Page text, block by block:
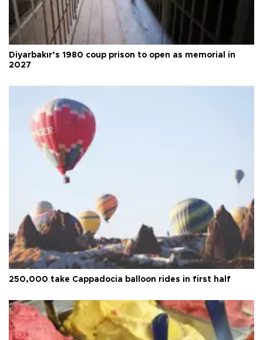
Diyarbakır’s 1980 coup prison to open as memorial in
2027
250,000 take Cappadocia balloon rides in first half